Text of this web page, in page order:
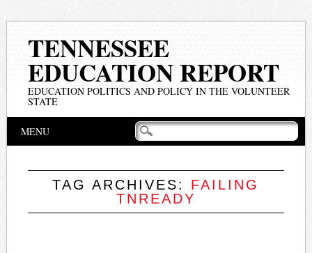
TENNESSEE
EDUCATION REPORT
EDUCATION POLITICS AND POLICY IN THE VOLUNTEER
STATE
Main menu
MENU
TAG ARCHIVES: FAILING
TNREADY